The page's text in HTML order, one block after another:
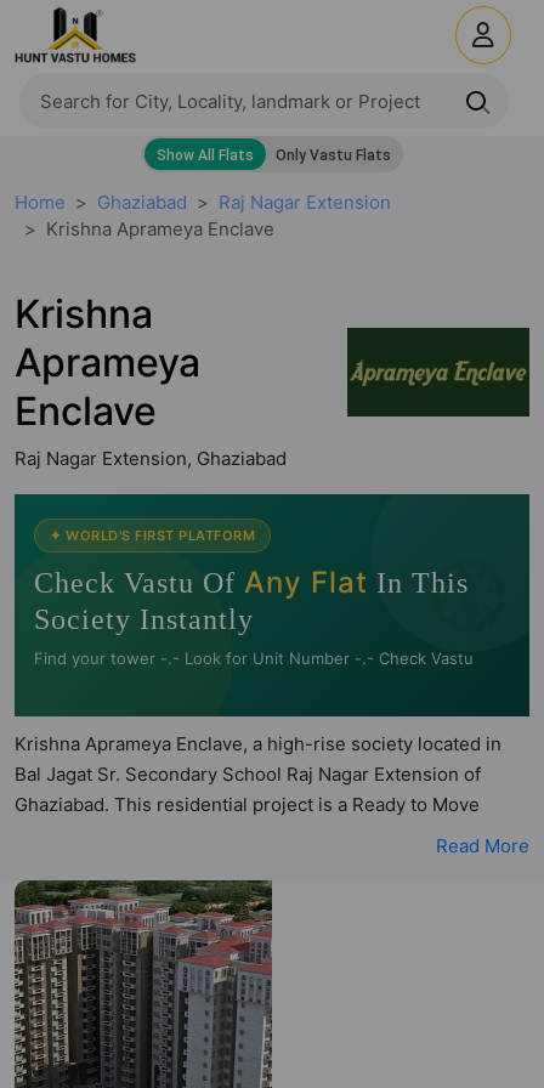
Home Ghaziabad
Raj Nagar Extension
Krishna Aprameya Enclave
Krishna
Aprameya
Enclave
Raj Nagar Extension, Ghaziabad
🧭
✦ WORLD'S FIRST PLATFORM
Check Vastu Of Any Flat In This
Society Instantly
Find your tower -.- Look for Unit Number -.- Check Vastu
Krishna Aprameya Enclave, a high-rise society located in
Bal Jagat Sr. Secondary School Raj Nagar Extension of
Ghaziabad. This residential project is a Ready to Move
society. Krishna Aprameya Enclave is a RERA registered
phases - PhaseI: UPRERAPRJ10330. Krishna Aprameya
Enclave is spread across 4 acres of land. It has 3 towers
and total of 405 units. This society has apartments in 2BHK
and 3BHK configurations. Krishna Aprameya Enclave has 10
types of Vastu compliant apartments that meets the criteria
set by Hunt Vastu Homes. It makes it a total possibility of
150 Vastu compliant apartments that follow better Vastu
Read More